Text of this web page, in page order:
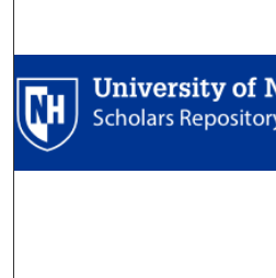
Browse
My
Digital